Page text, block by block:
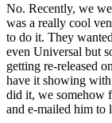
No. Recently, we
was a really cool
to do it. They
even Universal but
getting re-released
have it showing
did it, we somehow
and e-mailed him to